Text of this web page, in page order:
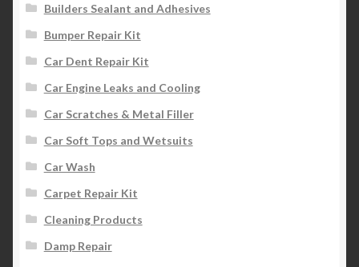
Builders Sealant and Adhesives
Bumper Repair Kit
Car Dent Repair Kit
Car Engine Leaks and Cooling
Car Scratches & Metal Filler
Car Soft Tops and Wetsuits
Car Wash
Carpet Repair Kit
Cleaning Products
Damp Repair